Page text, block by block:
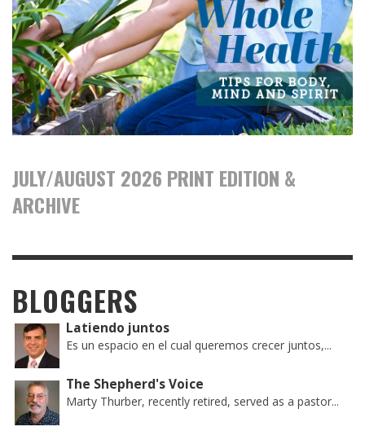
JULY/AUGUST 2026 PRINT EDITION &
ARCHIVE
BLOGGERS
Latiendo juntos
Es un espacio en el cual queremos crecer juntos,...
The Shepherd's Voice
Marty Thurber, recently retired, served as a pastor...